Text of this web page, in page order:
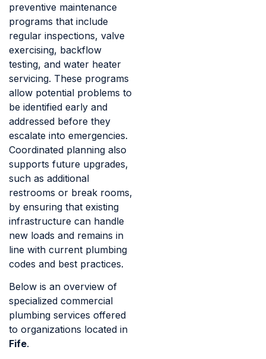
preventive maintenance
programs that include
regular inspections, valve
exercising, backflow
testing, and water heater
servicing. These programs
allow potential problems to
be identified early and
addressed before they
escalate into emergencies.
Coordinated planning also
supports future upgrades,
such as additional
restrooms or break rooms,
by ensuring that existing
infrastructure can handle
new loads and remains in
line with current plumbing
codes and best practices.
Below is an overview of
specialized commercial
plumbing services offered
to organizations located in
Fife.